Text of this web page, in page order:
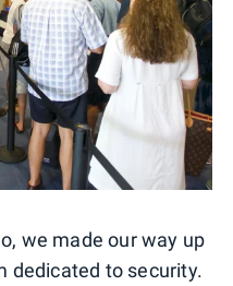
we made our way up
dedicated to security.